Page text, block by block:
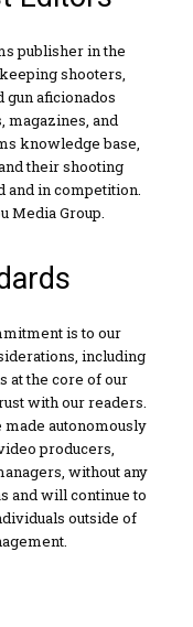
publisher in the
shooters,
aficionados
magazines, and
knowledge base,
their shooting
and in competition.
Media Group.
is to our
including
at the core of our
with our readers.
autonomously
producers,
without any
and will continue to
outside of